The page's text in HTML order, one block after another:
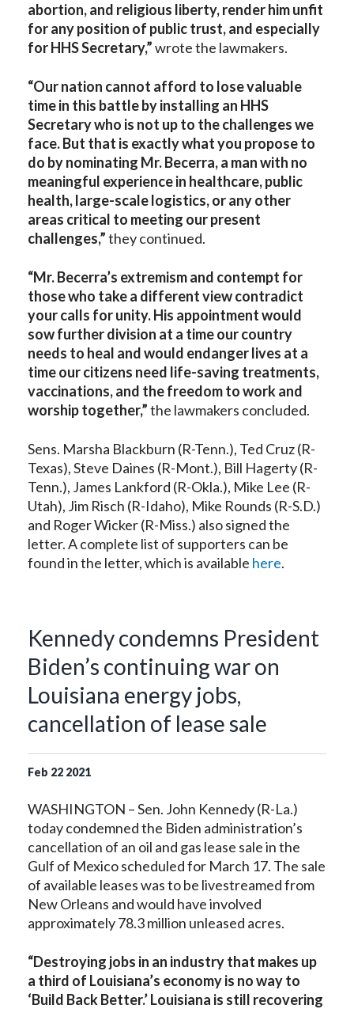
abortion, and religious liberty, render him unfit
for any position of public trust, and especially
for HHS Secretary,”wrote the lawmakers.
“Our nation cannot afford to lose valuable
time in this battle by installing an HHS
Secretary who is not up to the challenges we
face. But that is exactly what you propose to
do by nominating Mr. Becerra, a man with no
meaningful experience in healthcare, public
health, large-scale logistics, or any other
areas critical to meeting our present
challenges,”they continued.
“Mr. Becerra’s extremism and contempt for
those who take a different view contradict
your calls for unity. His appointment would
sow further division at a time our country
needs to heal and would endanger lives at a
time our citizens need life-saving treatments,
vaccinations, and the freedom to work and
worship together,”the lawmakers concluded.
Sens. Marsha Blackburn (R-Tenn.), Ted Cruz (R-
Texas), Steve Daines (R-Mont.), Bill Hagerty (R-
Tenn.), James Lankford (R-Okla.), Mike Lee (R-
Utah), Jim Risch (R-Idaho), Mike Rounds (R-S.D.)
and Roger Wicker (R-Miss.) also signed the
letter. A complete list of supporters can be
found in the letter, which is available here.
Kennedy condemns President
Biden’s continuing war on
Louisiana energy jobs,
cancellation of lease sale
Feb 22 2021
WASHINGTON – Sen. John Kennedy (R-La.)
today condemned the Biden administration’s
cancellation of an oil and gas lease sale in the
Gulf of Mexico scheduled for March 17. The sale
of available leases was to be livestreamed from
New Orleans and would have involved
approximately 78.3 million unleased acres.
“Destroying jobs in an industry that makes up
a third of Louisiana’s economy is no way to
‘Build Back Better.’ Louisiana is still recovering